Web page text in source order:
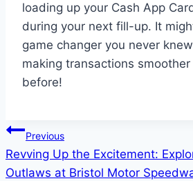
loading up your Cash App
during your next fill-up. It
game changer you never
making transactions
before!
Post
navigation
Previous
Revving Up the Excitement:
Outlaws at Bristol Motor